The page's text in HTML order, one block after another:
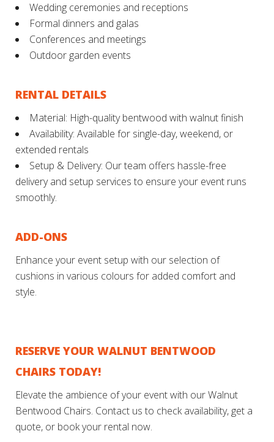
Wedding ceremonies and receptions
Formal dinners and galas
Conferences and meetings
Outdoor garden events
RENTAL DETAILS
Material: High-quality bentwood with walnut finish
Availability: Available for single-day, weekend, or
extended rentals
Setup & Delivery: Our team offers hassle-free
delivery and setup services to ensure your event runs
smoothly.
ADD-ONS
Enhance your event setup with our selection of
cushions in various colours for added comfort and
style.
RESERVE YOUR WALNUT BENTWOOD
CHAIRS TODAY!
Elevate the ambience of your event with our Walnut
Bentwood Chairs. Contact us to check availability, get a
quote, or book your rental now.